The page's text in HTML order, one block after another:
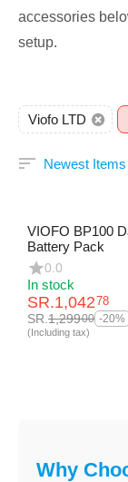
accessories
setup.
Viofo LTD
Newest
VIOFO BP100
Battery Pack
0.0
In stock
SR.1,04278
SR. 1,29900 -20%
(Including tax)
Why